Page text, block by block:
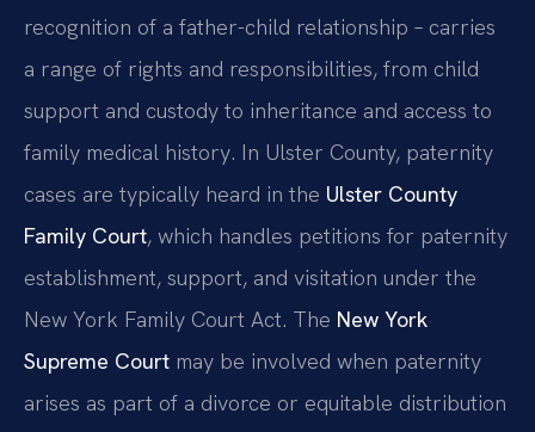
recognition of a father-child relationship – carries
a range of rights and responsibilities, from child
support and custody to inheritance and access to
family medical history. In Ulster County, paternity
cases are typically heard in the Ulster County
Family Court, which handles petitions for paternity
establishment, support, and visitation under the
New York Family Court Act. The New York
Supreme Court may be involved when paternity
arises as part of a divorce or equitable distribution